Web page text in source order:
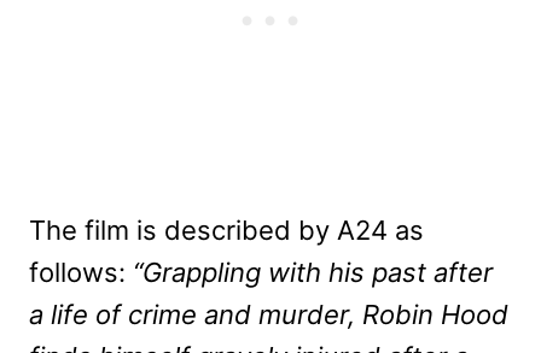
The film is described by A24 as
follows: “Grappling with his past after
a life of crime and murder, Robin Hood